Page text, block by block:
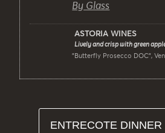
By Glass
ASTORIA WINES
Lively and crisp with green
"Butterfly Prosecco DOC",
ENTRECOTE DINNER